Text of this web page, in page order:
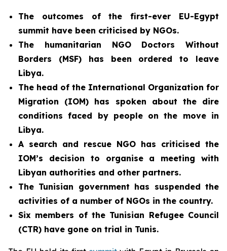
The outcomes of the first-ever EU-Egypt
summit have been criticised by NGOs.
The humanitarian NGO Doctors Without
Borders (MSF) has been ordered to leave
Libya.
The head of the International Organization for
Migration (IOM) has spoken about the dire
conditions faced by people on the move in
Libya.
A search and rescue NGO has criticised the
IOM’s decision to organise a meeting with
Libyan authorities and other partners.
The Tunisian government has suspended the
activities of a number of NGOs in the country.
Six members of the Tunisian Refugee Council
(CTR) have gone on trial in Tunis.